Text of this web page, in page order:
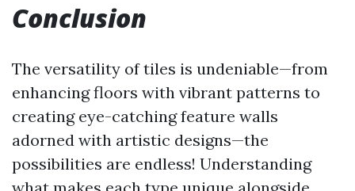
Conclusion
The versatility of tiles is undeniable—from
enhancing floors with vibrant patterns to
creating eye-catching feature walls
adorned with artistic designs—the
possibilities are endless! Understanding